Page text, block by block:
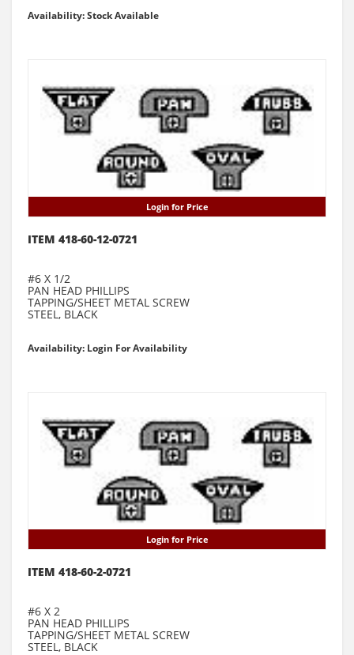
Availability: Stock Available
Login for Price
ITEM 418-60-12-0721
#6 X 1/2
PAN HEAD PHILLIPS
TAPPING/SHEET METAL SCREW
STEEL, BLACK
Availability: Login For Availability
Login for Price
ITEM 418-60-2-0721
#6 X 2
PAN HEAD PHILLIPS
TAPPING/SHEET METAL SCREW
STEEL, BLACK